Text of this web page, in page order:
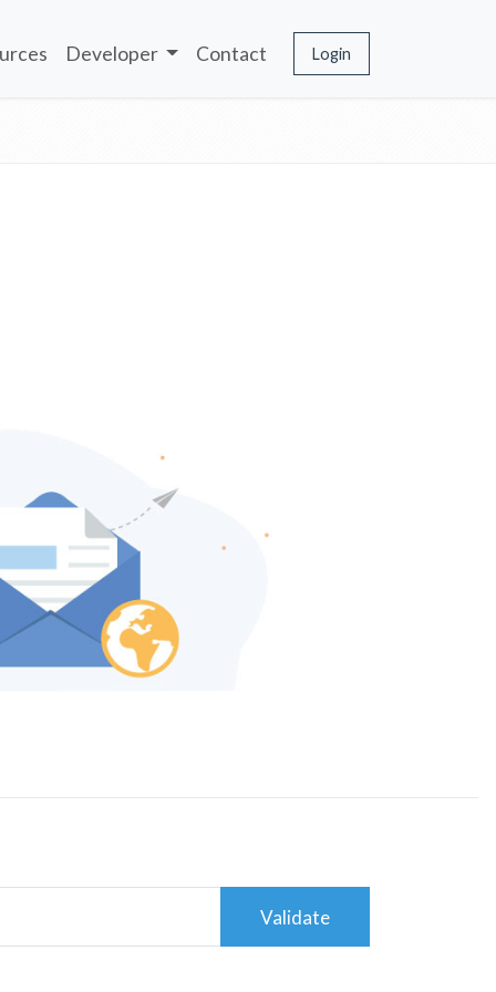
Developer Contact Login
Validate